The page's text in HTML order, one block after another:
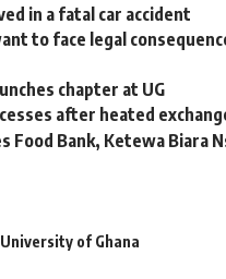
in a fatal car accident
to face legal
chapter at UG
after heated
Food Bank, Ketewa Biara
University of Ghana